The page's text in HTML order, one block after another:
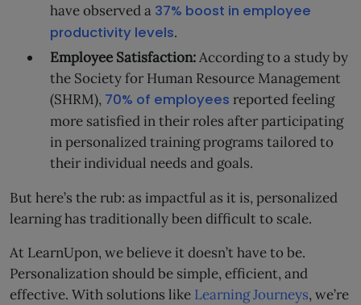
have observed a 37% boost in employee
productivity levels.
Employee Satisfaction:According to a study by
the Society for Human Resource Management
(SHRM), 70% of employees reported feeling
more satisfied in their roles after participating
in personalized training programs tailored to
their individual needs and goals.
But here’s the rub: as impactful as it is, personalized
learning has traditionally been difficult to scale.
At LearnUpon, we believe it doesn’t have to be.
Personalization should be simple, efficient, and
effective. With solutions like Learning Journeys, we’re